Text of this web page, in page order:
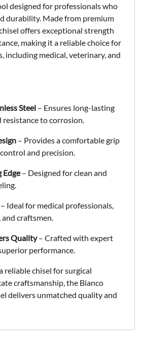
designed for professionals who
durability. Made from premium
offers exceptional strength
making it a reliable choice for
including medical, veterinary, and
Steel – Ensures long-lasting
to corrosion.
– Provides a comfortable grip
and precision.
Edge– Designed for clean and
Ideal for medical professionals,
craftsmen.
Quality– Crafted with expert
performance.
reliable chisel for surgical
craftsmanship, the Bianco
delivers unmatched quality and